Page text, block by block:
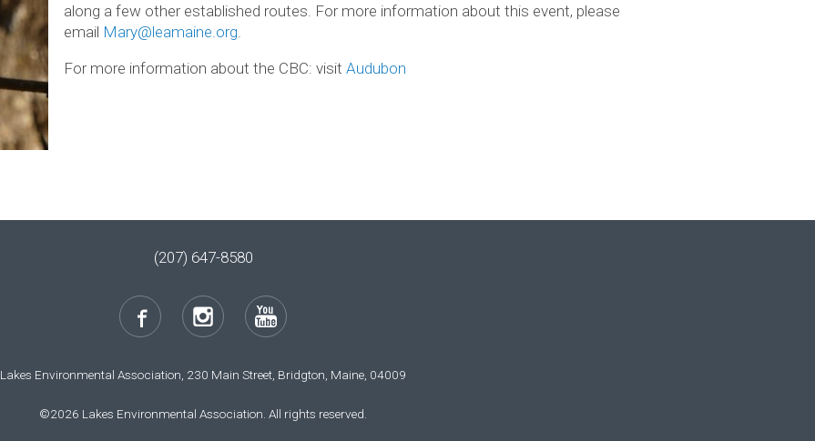
along a few other established routes. For more information about this event, please
email Mary@leamaine.org
For more information about the CBC: visit Audubon
(207) 647-8580
Lakes Environmental Association, 230 Main Street, Bridgton, Maine, 04009
©2026 Lakes Environmental Association. All rights reserved.